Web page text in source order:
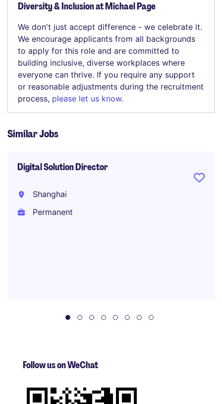
Diversity & Inclusion at Michael Page
We don't just accept difference - we celebrate it.
We encourage applicants from all backgrounds
to apply for this role and are committed to
building inclusive, diverse workplaces where
everyone can thrive. If you require any support
or reasonable adjustments during the recruitment
process, please let us know.
Similar Jobs
Digital Solution Director
Shanghai
Permanent
Follow us on WeChat